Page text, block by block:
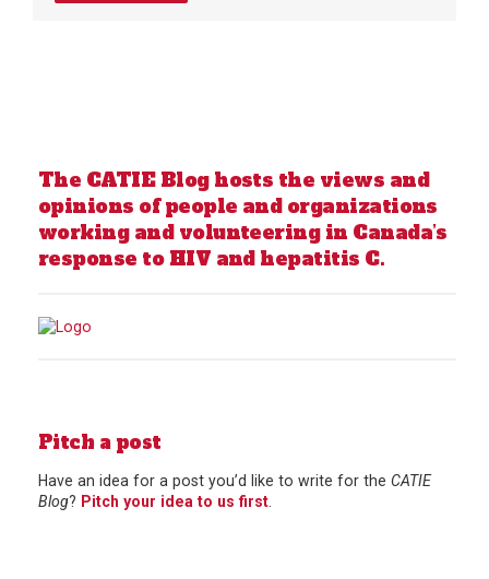
The CATIE Blog hosts the views and
opinions of people and organizations
working and volunteering in Canada’s
response to HIV and hepatitis C.
Pitch a post
Have an idea for a post you’d like to write for the CATIE
Blog? Pitch your idea to us first